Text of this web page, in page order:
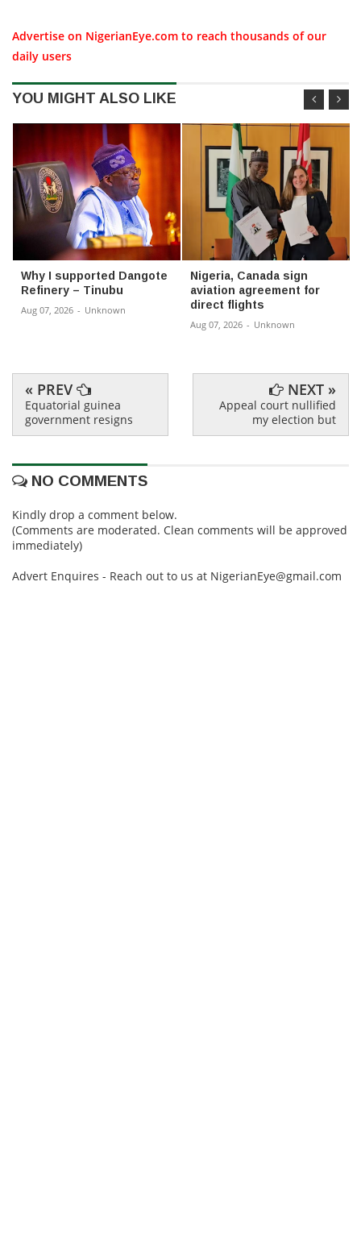
Advertise on NigerianEye.com to reach thousands of our
daily users
YOU MIGHT ALSO LIKE
Why I supported Dangote
Refinery – Tinubu
Aug 07, 2026 - Unknown
Nigeria, Canada sign
aviation agreement for
direct flights
Aug 07, 2026 - Unknown
« PREV
Equatorial guinea
government resigns
NEXT »
Appeal court nullified
my election but
NO COMMENTS
Kindly drop a comment below.
(Comments are moderated. Clean comments will be approved
immediately)
Advert Enquires - Reach out to us at NigerianEye@gmail.com